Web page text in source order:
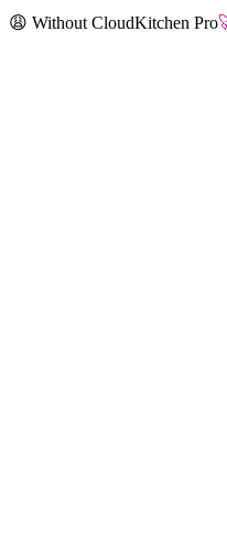
😩 Without CloudKitchen Pro